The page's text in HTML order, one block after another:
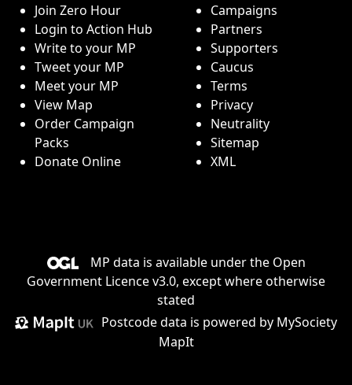
Join Zero Hour
Login to Action Hub
Write to your MP
Tweet your MP
Meet your MP
View Map
Order Campaign
Packs
Donate Online
Campaigns
Partners
Supporters
Caucus
Terms
Privacy
Neutrality
Sitemap
XML
MP data is available under the Open
Government Licence v3.0, except where otherwise
stated
Postcode data is powered by MySociety
MapIt